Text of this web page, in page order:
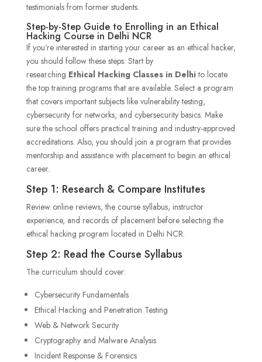
testimonials from former students.
Step-by-Step Guide to Enrolling in an Ethical
Hacking Course in Delhi NCR
If you’re interested in starting your career as an ethical hacker,
you should follow these steps: Start by
researching Ethical Hacking Classes in Delhito locate
the top training programs that are available. Select a program
that covers important subjects like vulnerability testing,
cybersecurity for networks, and cybersecurity basics. Make
sure the school offers practical training and industry-approved
accreditations. Also, you should join a program that provides
mentorship and assistance with placement to begin an ethical
career.
Step 1: Research & Compare Institutes
Review online reviews, the course syllabus, instructor
experience, and records of placement before selecting the
ethical hacking program located in Delhi NCR.
Step 2: Read the Course Syllabus
The curriculum should cover:
Cybersecurity Fundamentals
Ethical Hacking and Penetration Testing
Web & Network Security
Cryptography and Malware Analysis
Incident Response & Forensics